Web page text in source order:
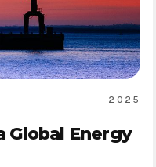
2025
Global Energy